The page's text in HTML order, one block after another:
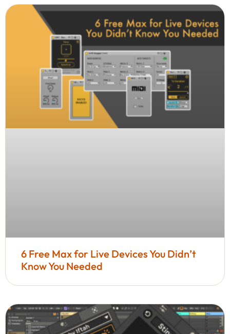
6 Free Max for Live Devices You Didn’t
Know You Needed